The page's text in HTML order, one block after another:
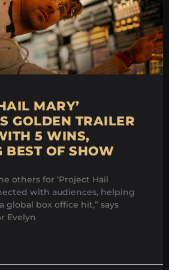
MARY’
GOLDEN TRAILER
5 WINS,
BEST OF SHOW
others for ‘Project Hail
with audiences, helping
global box office hit,” says
Evelyn